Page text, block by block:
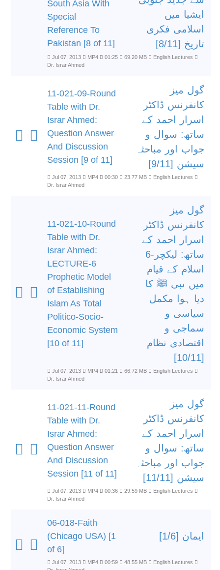
South Asia With
Special
Reference To
Pakistan [8 of 11]
ایشیا میں
اسلامی فکری
تاریخ [8/11]
Jul 07, 2013 MP4 01:25 69.20 MB
English Lectures
Dr. Israr Ahmed
11-021-09-Round
Table with Dr.
Israr Ahmed:
Question Answer
And Discussion
Session [9 of 11]
گول میز
کانفرنس ڈاکٹر
اسرار احمد کے
ساتھ: سوال و
جواب اور مباحثہ
سیشن [9/11]
Jul 07, 2013 MP4 00:30 23.77 MB
English Lectures
Dr. Israr Ahmed
11-021-10-Round
Table with Dr.
Israr Ahmed:
LECTURE-6
Prophetic Model
of Establishing
Islam As Total
Politico-Socio-
Economic System
[10 of 11]
گول میز
کانفرنس ڈاکٹر
اسرار احمد کے
ساتھ: لیکچر-6
اسلام کے قیام
میں ںبی ﷺ کا
دیا ہوا مکمل
سیاسی و
سماجی و
اقتصادی نظام
[10/11]
Jul 07, 2013 MP4 01:21 66.72 MB
English Lectures
Dr. Israr Ahmed
11-021-11-Round
Table with Dr.
Israr Ahmed:
Question Answer
And Discussion
Session [11 of 11]
گول میز
کانفرنس ڈاکٹر
اسرار احمد کے
ساتھ: سوال و
جواب اور مباحثہ
سیشن [11/11]
Jul 07, 2013 MP4 00:36 29.59 MB
English Lectures
Dr. Israr Ahmed
06-018-Faith
(Chicago USA) [1
of 6]
ایمان [1/6]
Jul 07, 2013 MP4 00:59 48.55 MB
English Lectures